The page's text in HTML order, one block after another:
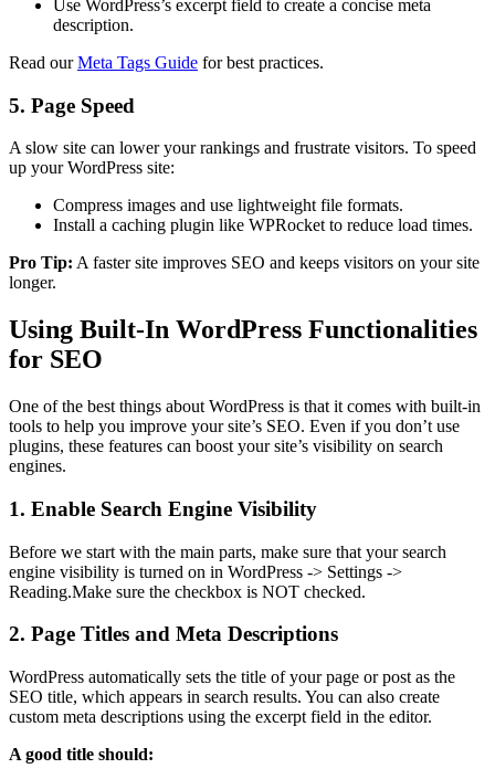
Use WordPress’s excerpt field to create a concise meta
description.
Read ourMeta Tags Guide for best practices.
5. Page Speed
A slow site can lower your rankings and frustrate visitors. To speed
up your WordPress site:
Compress images and use lightweight file formats.
Install a caching plugin like WPRocket to reduce load times.
Pro Tip: A faster site improves SEO and keeps visitors on your site
longer.
Using Built-In WordPress Functionalities
for SEO
One of the best things about WordPress is that it comes with built-in
tools to help you improve your site’s SEO. Even if you don’t use
plugins, these features can boost your site’s visibility on search
engines.
1. Enable Search Engine Visibility
Before we start with the main parts, make sure that your search
engine visibility is turned on in WordPress -> Settings ->
Reading.Make sure the checkbox is NOT checked.
2. Page Titles and Meta Descriptions
WordPress automatically sets the title of your page or post as the
SEO title, which appears in search results. You can also create
custom meta descriptions using the excerpt field in the editor.
A good title should: